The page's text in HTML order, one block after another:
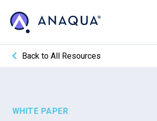
Back to All Resources
WHITE PAPER